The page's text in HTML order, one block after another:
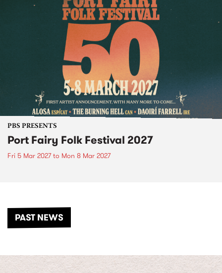
PBS PRESENTS
Port Fairy Folk Festival 2027
Fri 5 Mar 2027to Mon 8 Mar 2027
PAST NEWS